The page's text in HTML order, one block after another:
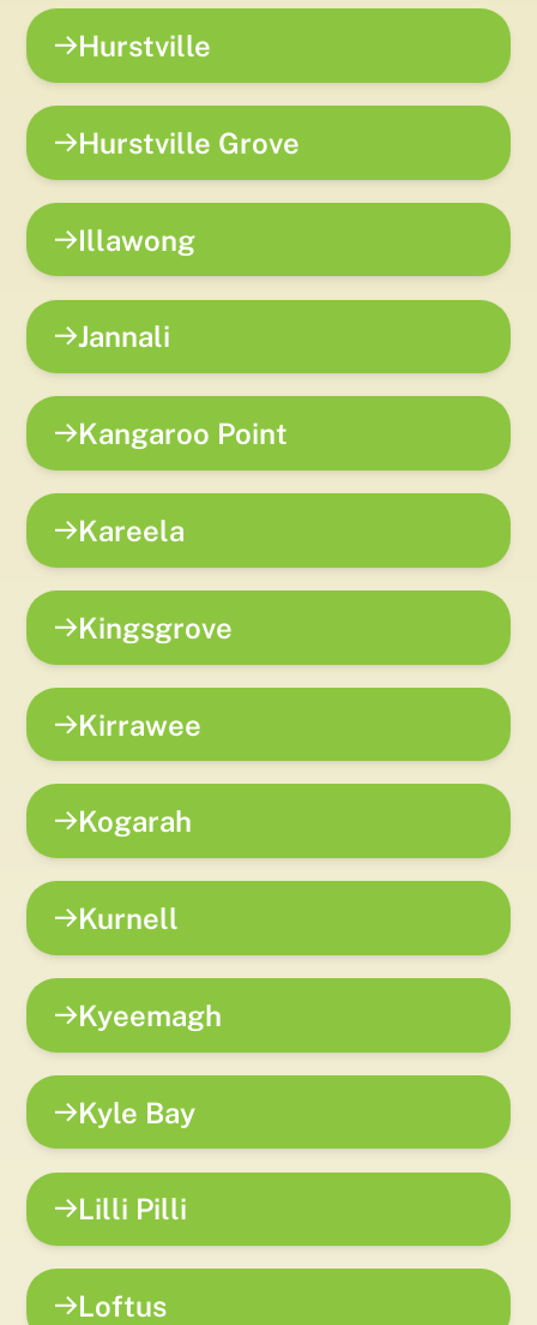
Hurstville
Hurstville Grove
Illawong
Jannali
Kangaroo Point
Kareela
Kingsgrove
Kirrawee
Kogarah
Kurnell
Kyeemagh
Kyle Bay
Lilli Pilli
Loftus